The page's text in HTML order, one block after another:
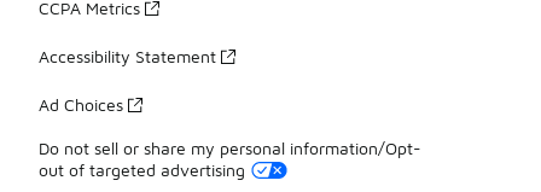
CCPA Metrics
Accessibility Statement
Ad Choices
Do not sell or share my personal information/Opt-
out of targeted advertising